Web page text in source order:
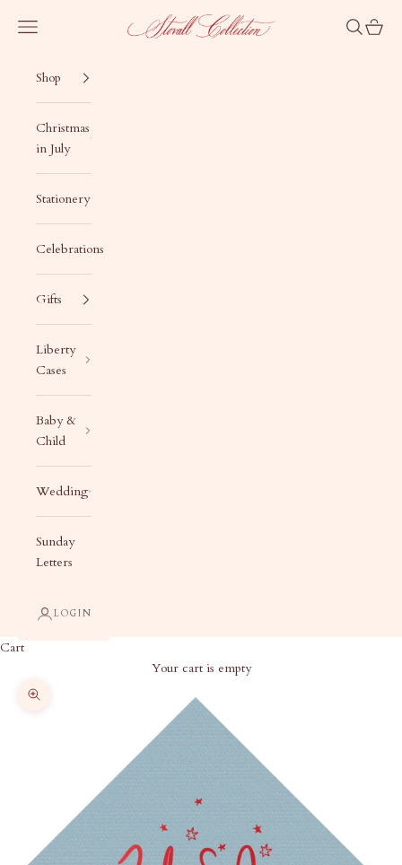
Stovall Collection
Navigation menu Search
Cart
Shop
Christmas
in July
Stationery
Celebrations
Gifts
Liberty
Cases
Baby &
Child
Wedding
Sunday
Letters
LOGIN
Cart
Your cart is empty
Zoom picture